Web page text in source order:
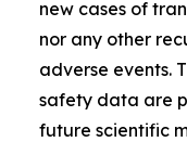
new cases of
nor any other
adverse events.
safety data are
future scientific